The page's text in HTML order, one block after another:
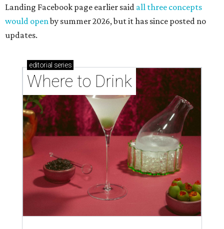
Landing Facebook page earlier said all three concepts
would openby summer 2026, but it has since posted no
updates.
editorial series
Where to Drink